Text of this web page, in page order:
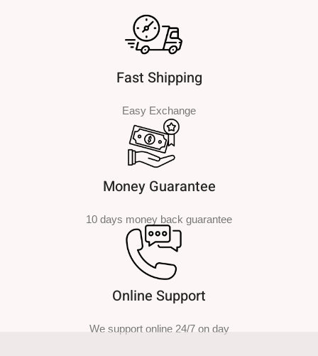
Fast Shipping
Easy Exchange
Money Guarantee
10 days money back guarantee
Online Support
We support online 24/7 on day